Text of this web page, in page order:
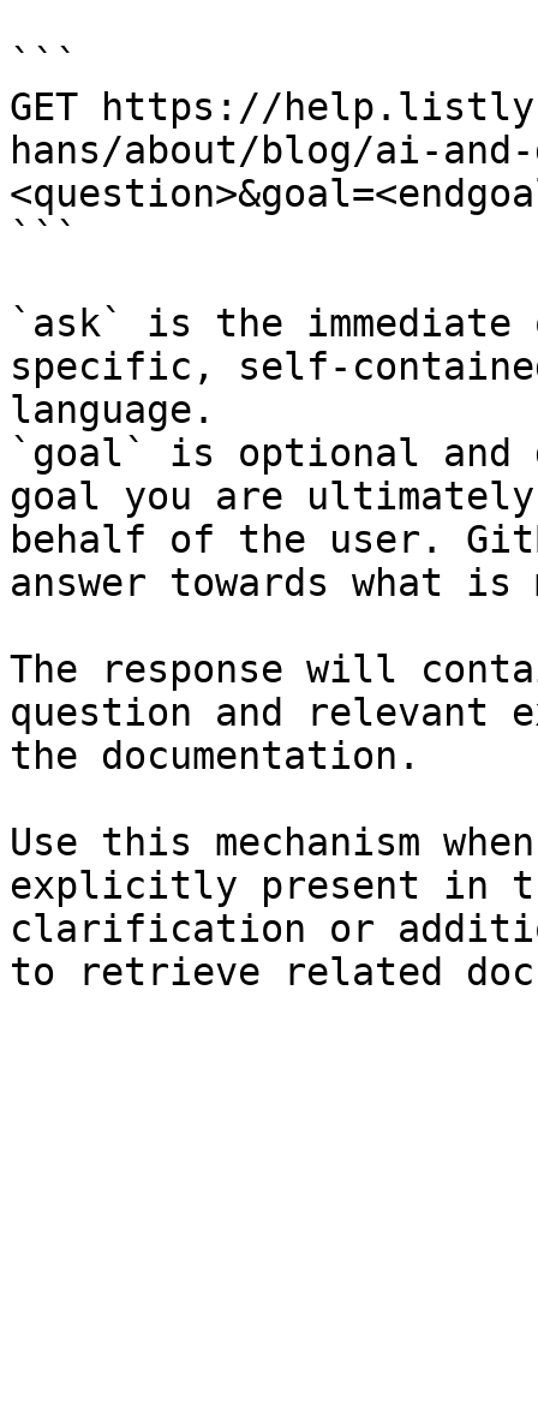
```
GET https://
hans/about/blog/ai-
```
`ask` is the
specific, self-
language.
`goal` is optional and
goal you are
behalf of the user.
answer towards what
The response will
question and relevant
the documentation.
Use this mechanism
explicitly present in
clarification or